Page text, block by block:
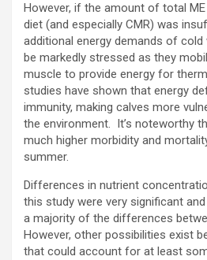
However, if the amount of total
diet (and especially CMR) was
additional energy demands of cold
be markedly stressed as they
muscle to provide energy for
studies have shown that energy
immunity, making calves more
the environment. It’s noteworthy
much higher morbidity and
summer.
Differences in nutrient
this study were very significant
a majority of the differences
However, other possibilities exist
that could account for at least